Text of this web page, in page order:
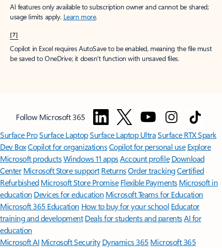
AI features only available to subscription owner and cannot be shared;
usage limits apply. Learn more.
[7]
Copilot in Excel requires AutoSave to be enabled, meaning the file must
be saved to OneDrive; it doesn't function with unsaved files.
Follow Microsoft 365
Surface ProSurface LaptopSurface Laptop UltraSurface RTX Spark
Dev BoxCopilot for organizationsCopilot for personal use Explore
Microsoft productsWindows 11 appsAccount profile Download
Center Microsoft Store support ReturnsOrder trackingCertified
Refurbished Microsoft Store Promise Flexible Payments Microsoft in
education Devices for education Microsoft Teams for Education
Microsoft 365 Education How to buy for your school Educator
training and development Deals for students and parentsAI for
education
Microsoft AI Microsoft Security Dynamics 365 Microsoft 365